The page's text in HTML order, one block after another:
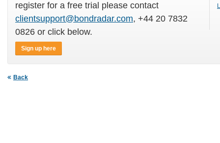
register for a free trial please contact
clientsupport@bondradar.com, +44 20 7832
0826 or click below.
Sign up here
Back